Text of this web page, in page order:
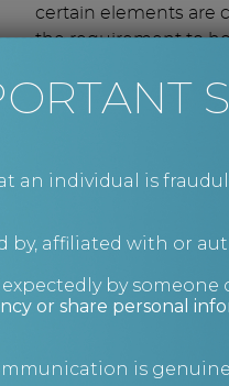
certain elements are
the requirement to
member terms.
agents keeps
maintaining
Know that you
carried out
an individual is
affiliated with or
by
or share personal
is